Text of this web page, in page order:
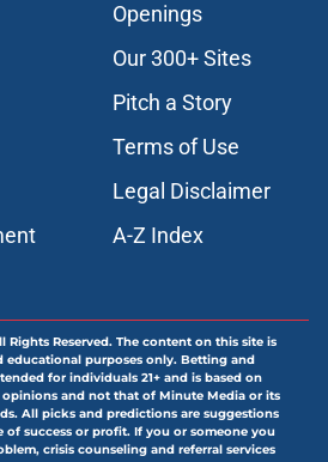
Openings
Our 300+ Sites
Pitch a Story
Terms of Use
Legal Disclaimer
A-Z Index
Rights Reserved. The content on this site is
educational purposes only. Betting and
for individuals 21+ and is based on
and not that of Minute Media or its
All picks and predictions are suggestions
of success or profit. If you or someone you
crisis counseling and referral services